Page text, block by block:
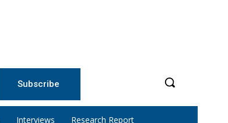
Subscribe
Interviews Research Report